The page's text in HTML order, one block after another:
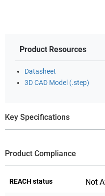
Product Resources
Datasheet
3D CAD Model (.step)
Key Specifications
Product Compliance
REACH status Not